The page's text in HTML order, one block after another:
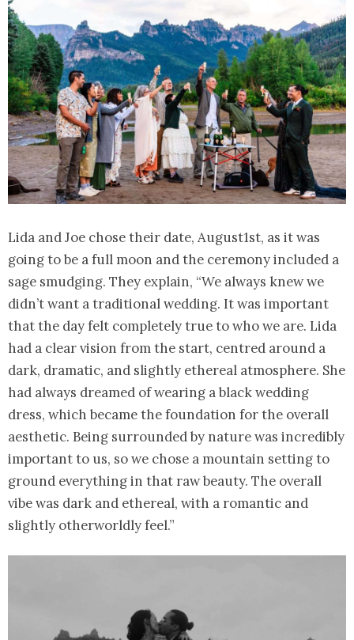
Lida and Joe chose their date, August1st, as it was
going to be a full moon and the ceremony included a
sage smudging. They explain, “We always knew we
didn’t want a traditional wedding. It was important
that the day felt completely true to who we are. Lida
had a clear vision from the start, centred around a
dark, dramatic, and slightly ethereal atmosphere. She
had always dreamed of wearing a black wedding
dress, which became the foundation for the overall
aesthetic. Being surrounded by nature was incredibly
important to us, so we chose a mountain setting to
ground everything in that raw beauty. The overall
vibe was dark and ethereal, with a romantic and
slightly otherworldly feel.”